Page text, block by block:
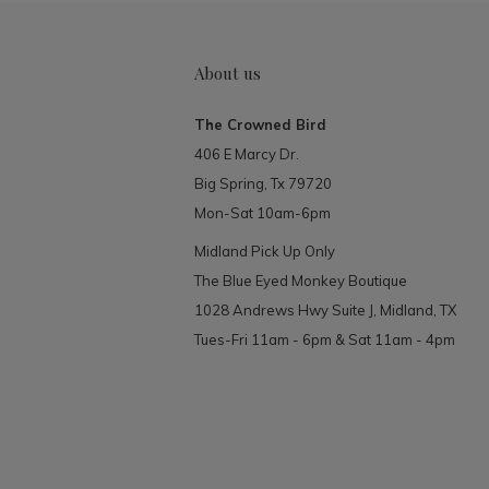
About us
The Crowned Bird
406 E Marcy Dr.
Big Spring, Tx 79720
Mon-Sat 10am-6pm
Midland Pick Up Only
The Blue Eyed Monkey Boutique
1028 Andrews Hwy Suite J, Midland, TX
Tues-Fri 11am - 6pm & Sat 11am - 4pm